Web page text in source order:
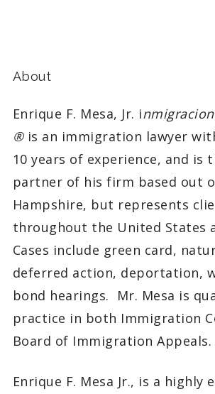
About
Enrique F. Mesa, Jr. i
® is an immigration lawyer
10 years of experience, and is
partner of his firm based out
Hampshire, but represents
throughout the United States
Cases include green card,
deferred action, deportation,
bond hearings. Mr. Mesa is
practice in both Immigration
Board of Immigration Appeals.
Enrique F. Mesa Jr., is a highly